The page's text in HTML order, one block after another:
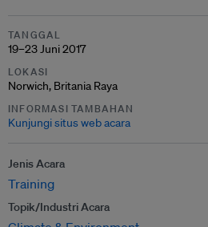
TANGGAL
19–23 Juni 2017
LOKASI
Norwich, Britania Raya
INFORMASI TAMBAHAN
Kunjungi situs web acara
Jenis Acara
Training
Topik/Industri Acara